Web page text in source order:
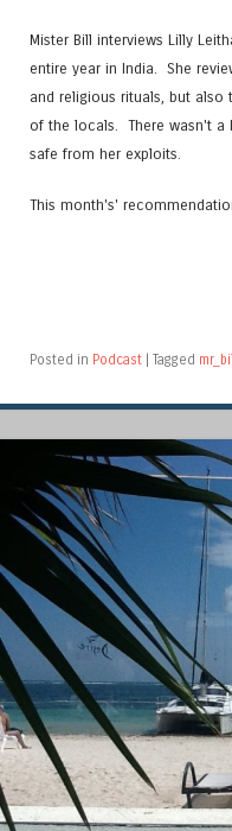
Mister Bill interviews Lilly
entire year in India. She
and religious rituals, but also
of the locals. There wasn't a
safe from her exploits.
This month's'
Posted in Podcast Tagged